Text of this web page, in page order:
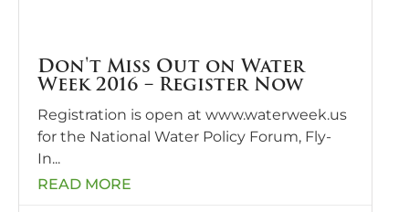
Don't Miss Out on Water
Week 2016 – Register Now
Registration is open at www.waterweek.us
for the National Water Policy Forum, Fly-
In
READ MORE